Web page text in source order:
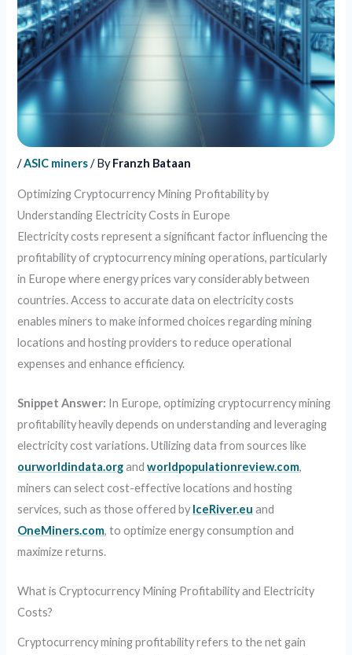
/ASIC miners/ ByFranzh Bataan
Optimizing Cryptocurrency Mining Profitability by
Understanding Electricity Costs in Europe
Electricity costs represent a significant factor influencing the
profitability of cryptocurrency mining operations, particularly
in Europe where energy prices vary considerably between
countries. Access to accurate data on electricity costs
enables miners to make informed choices regarding mining
locations and hosting providers to reduce operational
expenses and enhance efficiency.
Snippet Answer: In Europe, optimizing cryptocurrency mining
profitability heavily depends on understanding and leveraging
electricity cost variations. Utilizing data from sources like
ourworldindata.organdworldpopulationreview.com,
miners can select cost-effective locations and hosting
services, such as those offered by IceRiver.eu and
OneMiners.com, to optimize energy consumption and
maximize returns.
What is Cryptocurrency Mining Profitability and Electricity
Costs?
Cryptocurrency mining profitability refers to the net gain